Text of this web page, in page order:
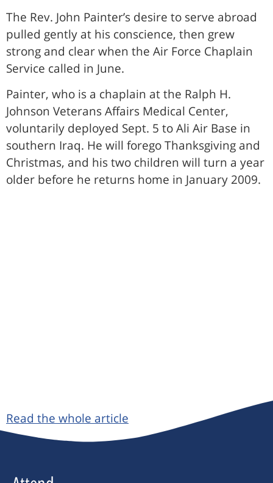
The Rev. John Painter’s desire to serve abroad
pulled gently at his conscience, then grew
strong and clear when the Air Force Chaplain
Service called in June.
Painter, who is a chaplain at the Ralph H.
Johnson Veterans Affairs Medical Center,
voluntarily deployed Sept. 5 to Ali Air Base in
southern Iraq. He will forego Thanksgiving and
Christmas, and his two children will turn a year
older before he returns home in January 2009.
Read the whole article